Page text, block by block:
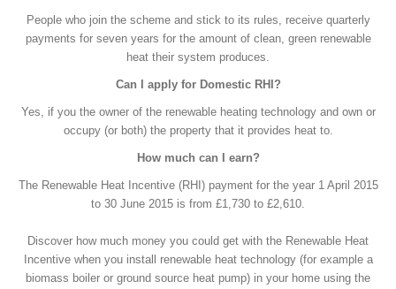
People who join the scheme and stick to its rules, receive quarterly
payments for seven years for the amount of clean, green renewable
heat their system produces.
Can I apply for Domestic RHI?
Yes, if you the owner of the renewable heating technology and own or
occupy (or both) the property that it provides heat to.
How much can I earn?
The Renewable Heat Incentive (RHI) payment for the year 1 April 2015
to 30 June 2015 is from £1,730 to £2,610.
Discover how much money you could get with the Renewable Heat
Incentive when you install renewable heat technology (for example a
biomass boiler or ground source heat pump) in your home using the